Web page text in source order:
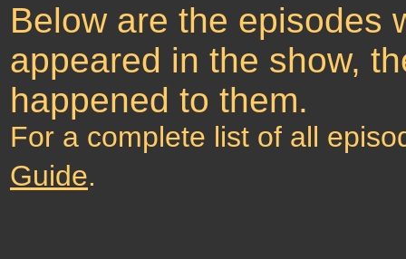
Below are the episodes
appeared in the show,
happened to them.
For a complete list of all
Guide.